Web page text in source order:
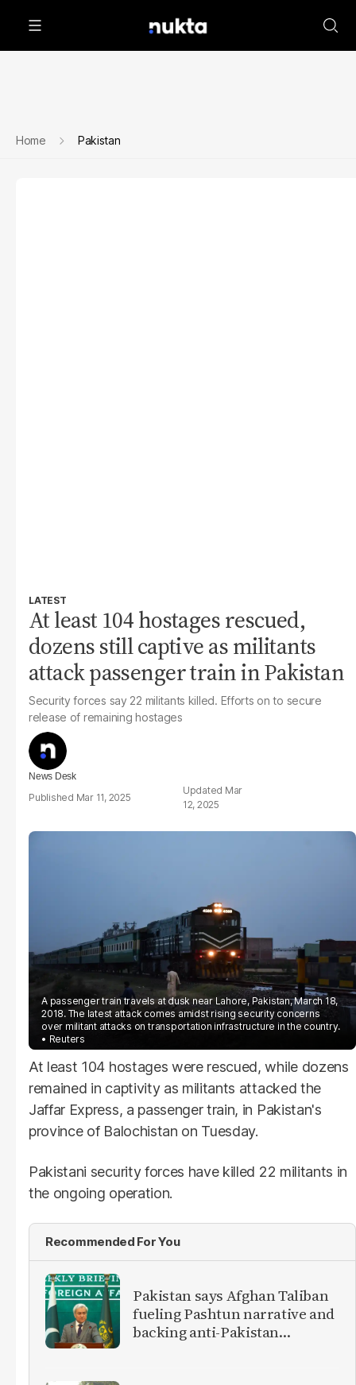
Home Pakistan
LATEST
At least 104 hostages rescued,
dozens still captive as militants
attack passenger train in Pakistan
Security forces say 22 militants killed. Efforts on to secure
release of remaining hostages
News Desk
Mar 11, 2025
Mar
12, 2025
A passenger train travels at dusk near Lahore, Pakistan, March 18,
2018. The latest attack comes amidst rising security concerns
over militant attacks on transportation infrastructure in the country.
Reuters
At least 104 hostages were rescued, while dozens
remained in captivity as militants attacked the
Jaffar Express, a passenger train, in Pakistan's
province of Balochistan on Tuesday.
Pakistani security forces have killed 22 militants in
the ongoing operation.
Recommended For You
Pakistan says Afghan Taliban
fueling Pashtun narrative and
backing anti-Pakistan